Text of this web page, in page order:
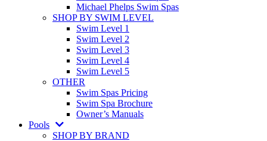
Michael Phelps Swim Spas
SHOP BY SWIM LEVEL
Swim Level 1
Swim Level 2
Swim Level 3
Swim Level 4
Swim Level 5
OTHER
Swim Spas Pricing
Swim Spa Brochure
Owner’s Manuals
Pools
SHOP BY BRAND